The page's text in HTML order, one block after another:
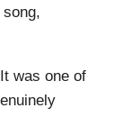
was one of